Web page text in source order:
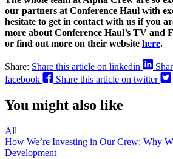
our partners at Conference Haul with
hesitate to get in contact with us if you
more about Conference Haul’s TV and
or find out more on their website here.
Share: Share this article on linkedin
facebook
Share this article on twitter
You might also like
All
How We’re Investing in Our Crew: Why
Development